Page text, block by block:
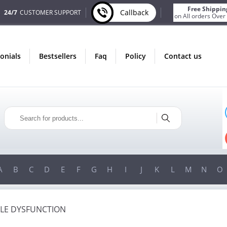
24/7 CUSTOMER SUPPORT Callback
Free
on All orders Over
bestsellers faq policy contact us
FREE BONUS
FOR EVERY ORDER
FREE
ON ALL ORDERS
ON ORDERS
B C D E F G H I J K L M N O
DYSFUNCTION